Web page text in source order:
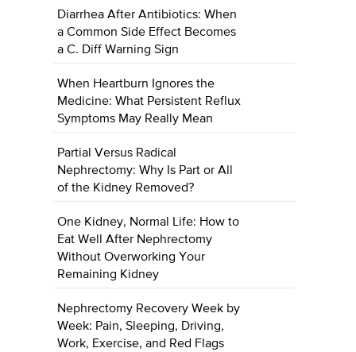
Diarrhea After Antibiotics: When
a Common Side Effect Becomes
a C. Diff Warning Sign
When Heartburn Ignores the
Medicine: What Persistent Reflux
Symptoms May Really Mean
Partial Versus Radical
Nephrectomy: Why Is Part or All
of the Kidney Removed?
One Kidney, Normal Life: How to
Eat Well After Nephrectomy
Without Overworking Your
Remaining Kidney
Nephrectomy Recovery Week by
Week: Pain, Sleeping, Driving,
Work, Exercise, and Red Flags